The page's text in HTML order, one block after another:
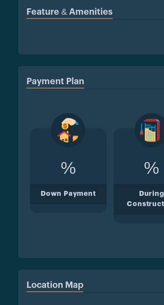
Feature & Amenities
Payment Plan
%
Down Payment
%
During
Location Map